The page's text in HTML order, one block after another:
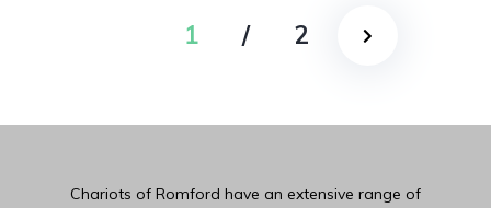
1 / 2
Chariots of Romford have an extensive range of